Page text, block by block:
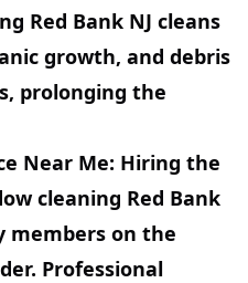
Red Bank NJ cleans
growth, and debris
prolonging the
Near Me: Hiring the
cleaning Red Bank
members on the
Professional